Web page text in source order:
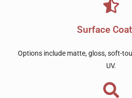
Surface
Options include matte, gloss, soft-
UV.